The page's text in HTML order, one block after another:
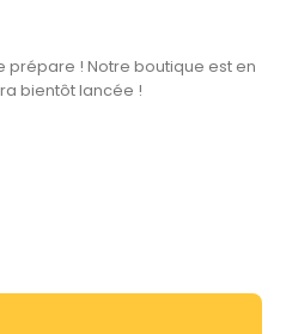
prépare ! Notre boutique est en
bientôt lancée !